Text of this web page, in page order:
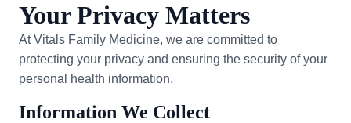
Your Privacy Matters
At Vitals Family Medicine, we are committed to
protecting your privacy and ensuring the security of your
personal health information.
Information We Collect